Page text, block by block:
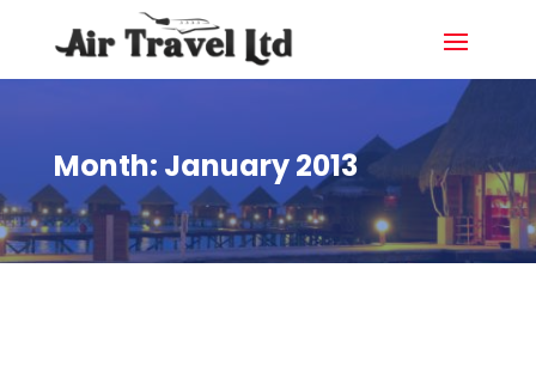
Month: January 2013